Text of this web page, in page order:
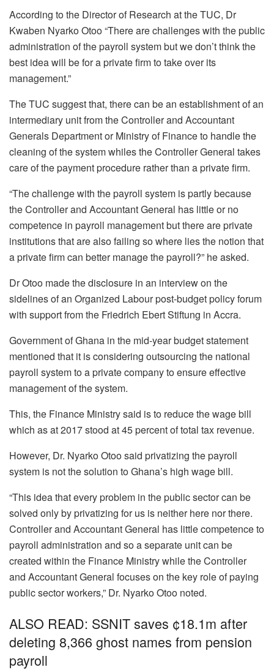
According to the Director of Research at the TUC, Dr
Kwaben Nyarko Otoo “There are challenges with the public
administration of the payroll system but we don’t think the
best idea will be for a private firm to take over its
management.”
The TUC suggest that, there can be an establishment of an
intermediary unit from the Controller and Accountant
Generals Department or Ministry of Finance to handle the
cleaning of the system whiles the Controller General takes
care of the payment procedure rather than a private firm.
“The challenge with the payroll system is partly because
the Controller and Accountant General has little or no
competence in payroll management but there are private
institutions that are also failing so where lies the notion that
a private firm can better manage the payroll?” he asked.
Dr Otoo made the disclosure in an interview on the
sidelines of an Organized Labour post-budget policy forum
with support from the Friedrich Ebert Stiftung in Accra.
Government of Ghana in the mid-year budget statement
mentioned that it is considering outsourcing the national
payroll system to a private company to ensure effective
management of the system.
This, the Finance Ministry said is to reduce the wage bill
which as at 2017 stood at 45 percent of total tax revenue.
However, Dr. Nyarko Otoo said privatizing the payroll
system is not the solution to Ghana’s high wage bill.
“This idea that every problem in the public sector can be
solved only by privatizing for us is neither here nor there.
Controller and Accountant General has little competence to
payroll administration and so a separate unit can be
created within the Finance Ministry while the Controller
and Accountant General focuses on the key role of paying
public sector workers,” Dr. Nyarko Otoo noted.
ALSO READ: SSNIT saves ¢18.1m after
deleting 8,366 ghost names from pension
payroll